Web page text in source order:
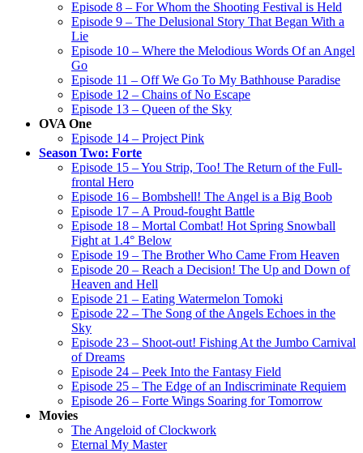
Episode 8 – For Whom the Shooting Festival is Held
Episode 9 – The Delusional Story That Began With a
Lie
Episode 10 – Where the Melodious Words Of an Angel
Go
Episode 11 – Off We Go To My Bathhouse Paradise
Episode 12 – Chains of No Escape
Episode 13 – Queen of the Sky
OVA One
Episode 14 – Project Pink
Season Two: Forte
Episode 15 – You Strip, Too! The Return of the Full-
frontal Hero
Episode 16 – Bombshell! The Angel is a Big Boob
Episode 17 – A Proud-fought Battle
Episode 18 – Mortal Combat! Hot Spring Snowball
Fight at 1.4° Below
Episode 19 – The Brother Who Came From Heaven
Episode 20 – Reach a Decision! The Up and Down of
Heaven and Hell
Episode 21 – Eating Watermelon Tomoki
Episode 22 – The Song of the Angels Echoes in the
Sky
Episode 23 – Shoot-out! Fishing At the Jumbo Carnival
of Dreams
Episode 24 – Peek Into the Fantasy Field
Episode 25 – The Edge of an Indiscriminate Requiem
Episode 26 – Forte Wings Soaring for Tomorrow
Movies
The Angeloid of Clockwork
Eternal My Master